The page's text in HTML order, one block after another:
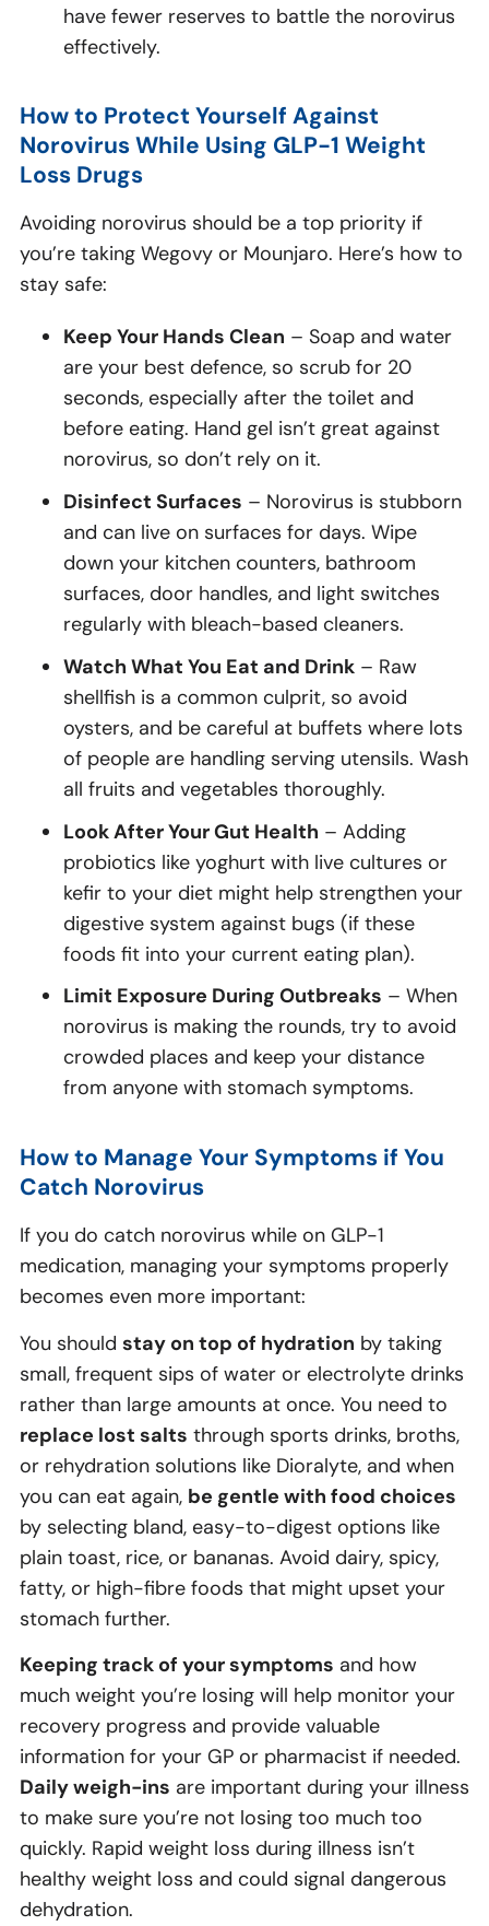
have fewer reserves to battle the norovirus
effectively.
How to Protect Yourself Against
Norovirus While Using GLP-1 Weight
Loss Drugs
Avoiding norovirus should be a top priority if
you’re taking Wegovy or Mounjaro. Here’s how to
stay safe:
Keep Your Hands Clean – Soap and water
are your best defence, so scrub for 20
seconds, especially after the toilet and
before eating. Hand gel isn’t great against
norovirus, so don’t rely on it.
Disinfect Surfaces – Norovirus is stubborn
and can live on surfaces for days. Wipe
down your kitchen counters, bathroom
surfaces, door handles, and light switches
regularly with bleach-based cleaners.
Watch What You Eat and Drink – Raw
shellfish is a common culprit, so avoid
oysters, and be careful at buffets where lots
of people are handling serving utensils. Wash
all fruits and vegetables thoroughly.
Look After Your Gut Health – Adding
probiotics like yoghurt with live cultures or
kefir to your diet might help strengthen your
digestive system against bugs (if these
foods fit into your current eating plan).
Limit Exposure During Outbreaks – When
norovirus is making the rounds, try to avoid
crowded places and keep your distance
from anyone with stomach symptoms.
How to Manage Your Symptoms if You
Catch Norovirus
If you do catch norovirus while on GLP-1
medication, managing your symptoms properly
becomes even more important:
You should stay on top of hydration by taking
small, frequent sips of water or electrolyte drinks
rather than large amounts at once. You need to
replace lost salts through sports drinks, broths,
or rehydration solutions like Dioralyte, and when
you can eat again, be gentle with food choices
by selecting bland, easy-to-digest options like
plain toast, rice, or bananas. Avoid dairy, spicy,
fatty, or high-fibre foods that might upset your
stomach further.
Keeping track of your symptoms and how
much weight you’re losing will help monitor your
recovery progress and provide valuable
information for your GP or pharmacist if needed.
Daily weigh-ins are important during your illness
to make sure you’re not losing too much too
quickly. Rapid weight loss during illness isn’t
healthy weight loss and could signal dangerous
dehydration.